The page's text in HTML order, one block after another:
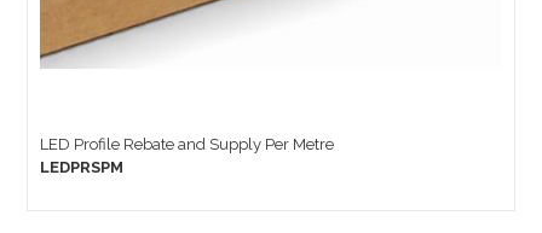
LED Profile Rebate and Supply Per Metre
LEDPRSPM